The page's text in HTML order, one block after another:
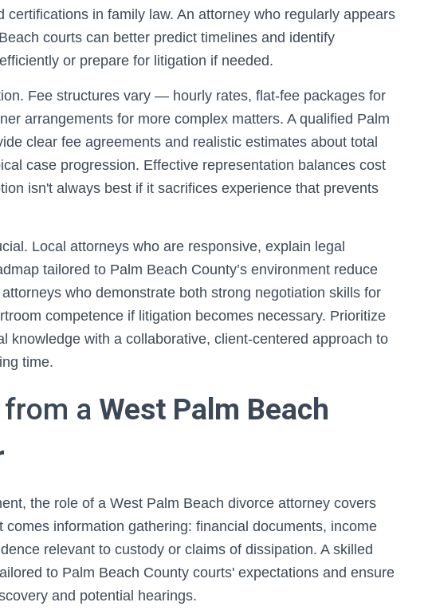
certifications in family law. An attorney who regularly appears
courts can better predict timelines and identify
or prepare for litigation if needed.
Fee structures vary — hourly rates, flat-fee packages for
arrangements for more complex matters. A qualified Palm
clear fee agreements and realistic estimates about total
case progression. Effective representation balances cost
isn't always best if it sacrifices experience that prevents
Local attorneys who are responsive, explain legal
tailored to Palm Beach County’s environment reduce
who demonstrate both strong negotiation skills for
competence if litigation becomes necessary. Prioritize
knowledge with a collaborative, client-centered approach to
time.
a West Palm Beach
the role of a West Palm Beach divorce attorney covers
information gathering: financial documents, income
relevant to custody or claims of dissipation. A skilled
to Palm Beach County courts' expectations and ensure
and potential hearings.